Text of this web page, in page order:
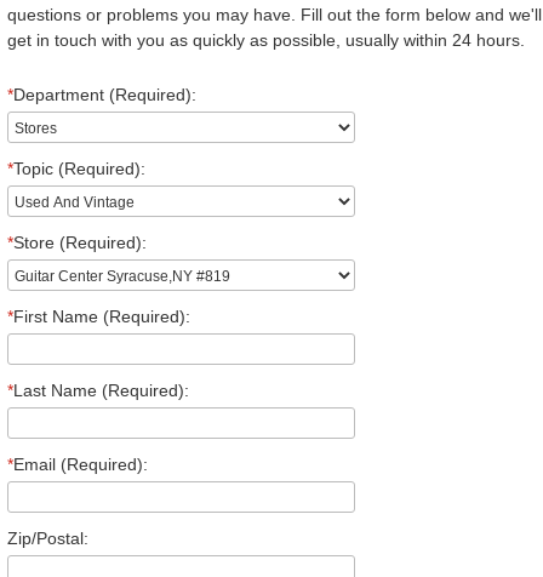
questions or problems you may have. Fill out the form below and we'll
get in touch with you as quickly as possible, usually within 24 hours.
*Department (Required):
*Topic (Required):
*Store (Required):
*First Name (Required):
*Last Name (Required):
*Email (Required):
Zip/Postal: